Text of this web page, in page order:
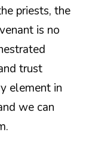
priests, the
is no
trust
element in
we can